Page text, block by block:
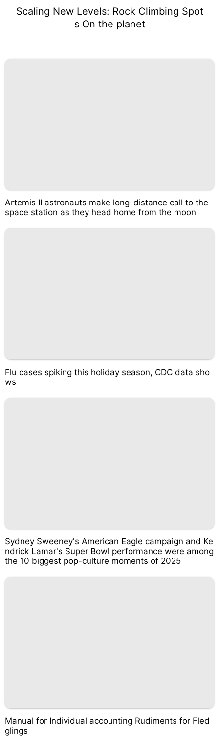
Scaling New Levels: Rock Climbing Spot
s On the planet
Artemis II astronauts make long-distance call to the
space station as they head home from the moon
Flu cases spiking this holiday season, CDC data sho
ws
Sydney Sweeney's American Eagle campaign and Ke
ndrick Lamar's Super Bowl performance were among
the 10 biggest pop-culture moments of 2025
Manual for Individual accounting Rudiments for Fled
glings